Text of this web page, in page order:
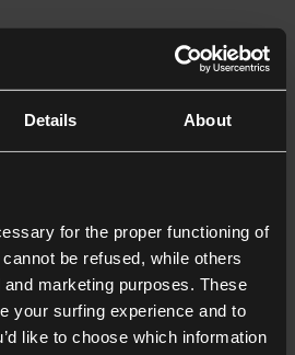
Details About
for the proper functioning of
be refused, while others
marketing purposes. These
your surfing experience and to
like to choose which information